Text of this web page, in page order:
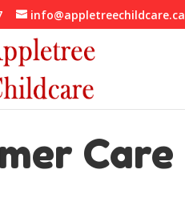
info@appletreechildcare.ca